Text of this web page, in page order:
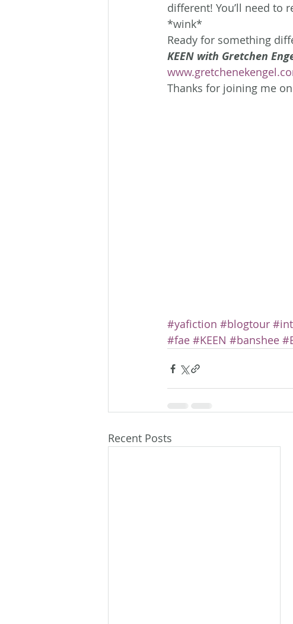
different! You’ll need to
*wink*
Ready for something
KEEN with Gretchen
Thanks for joining me
#yafiction #blogtour
#fae #KEEN #banshee
Recent Posts